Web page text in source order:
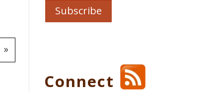
Connect